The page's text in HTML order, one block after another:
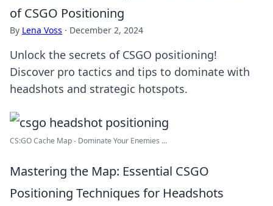
of CSGO Positioning
By Lena Voss · December 2, 2024
Unlock the secrets of CSGO positioning!
Discover pro tactics and tips to dominate with
headshots and strategic hotspots.
CS:GO Cache Map - Dominate Your Enemies ...
Mastering the Map: Essential CSGO
Positioning Techniques for Headshots